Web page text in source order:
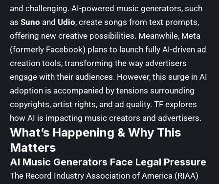
and challenging. AI-powered music generators, such
as Suno and Udio, create songs from text prompts,
offering new creative possibilities. Meanwhile, Meta
(formerly Facebook) plans to launch fully AI-driven ad
creation tools, transforming the way advertisers
engage with their audiences. However, this surge in AI
adoption is accompanied by tensions surrounding
copyrights, artist rights, and ad quality. TF explores
how AI is impacting music creators and advertisers.
What’s Happening & Why This
Matters
AI Music Generators Face Legal Pressure
The Record Industry Association of America (RIAA)